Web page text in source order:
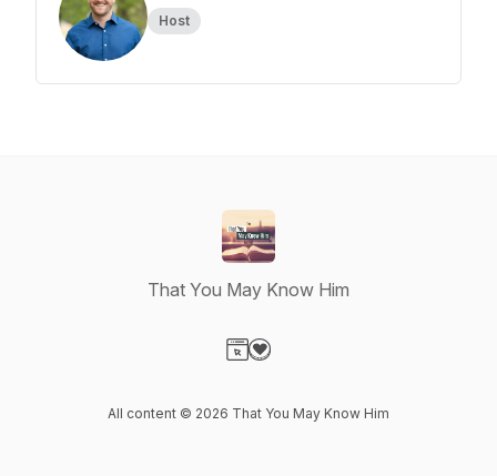
Host
That You May Know Him
All content © 2026 That You May Know Him